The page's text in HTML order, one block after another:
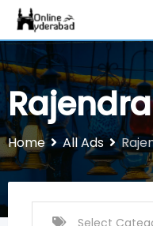
Skip
content
Home All Ads